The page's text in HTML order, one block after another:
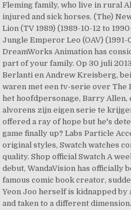
Fleming family, who live in rural
injured and sick horses. (The)
Lion (TV 1989) (1989-10-12 to
Jungle Emperor Leo (OAV)
DreamWorks Animation has
part of your family. Op 30 juli
Berlanti en Andrew Kreisberg,
waren met een tv-serie over The
het hoofdpersonage, Barry
alvorens zijn eigen serie te
offered a ray of hope but he's
game finally up? Labs Particle
original styles, Swatch watches
quality. Shop official Swatch A
debut, WandaVision has officially
famous comic book creator,
Yeon Joo herself is kidnapped by
and taken to a different